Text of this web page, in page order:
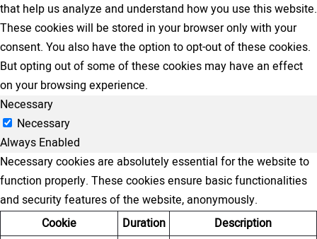
that help us analyze and understand how you use this website.
These cookies will be stored in your browser only with your
consent. You also have the option to opt-out of these cookies.
But opting out of some of these cookies may have an effect
on your browsing experience.
Necessary
Necessary
Always Enabled
Necessary cookies are absolutely essential for the website to
function properly. These cookies ensure basic functionalities
and security features of the website, anonymously.
Cookie
Duration Description